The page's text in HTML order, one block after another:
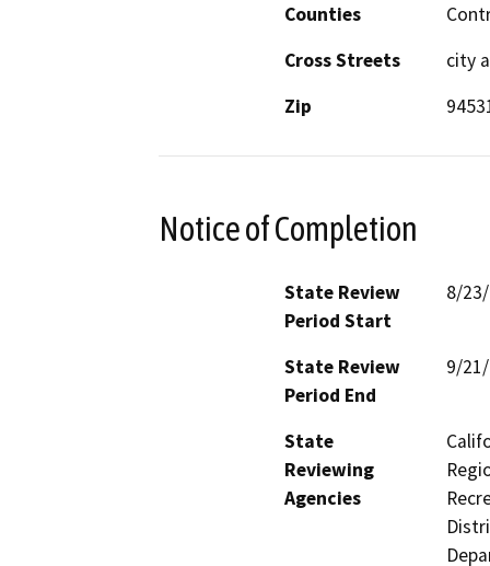
Counties
Cross Streets
city
Zip
Notice of Completion
State Review
Period Start
8/
State Review
Period End
9/
State
Reviewing
Agencies